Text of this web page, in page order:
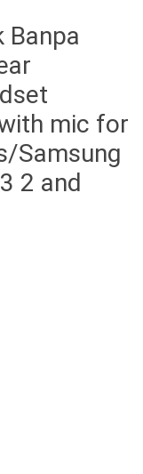
Banpa
mic for
Samsung
2 and